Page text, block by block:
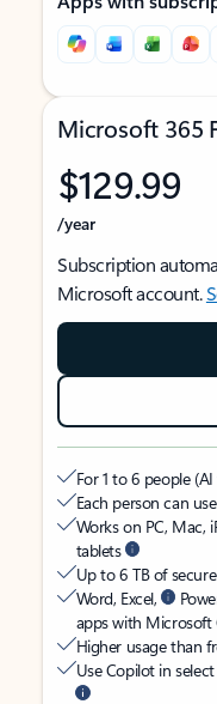
Microsoft 365
$129.99
/year
Subscription
Microsoft account.
For 1 to 6 people
Each person can
Works on PC, Mac,
tablets
Up to 6 TB of
Word, Excel,
apps with Microsoft
Higher usage than
Use Copilot in